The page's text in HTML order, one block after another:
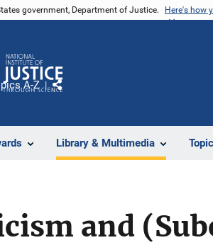
government, Department of Justice. Here's how
Library & Multimedia
A-Z
Share
and